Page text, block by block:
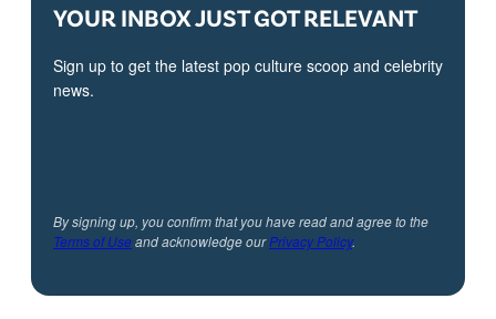
YOUR INBOX JUST GOT RELEVANT
Sign up to get the latest pop culture scoop and celebrity
news.
By signing up, you confirm that you have read and agree to the
Terms of Useand acknowledge ourPrivacy Policy.